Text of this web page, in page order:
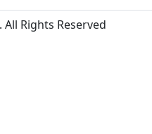
Rights Reserved